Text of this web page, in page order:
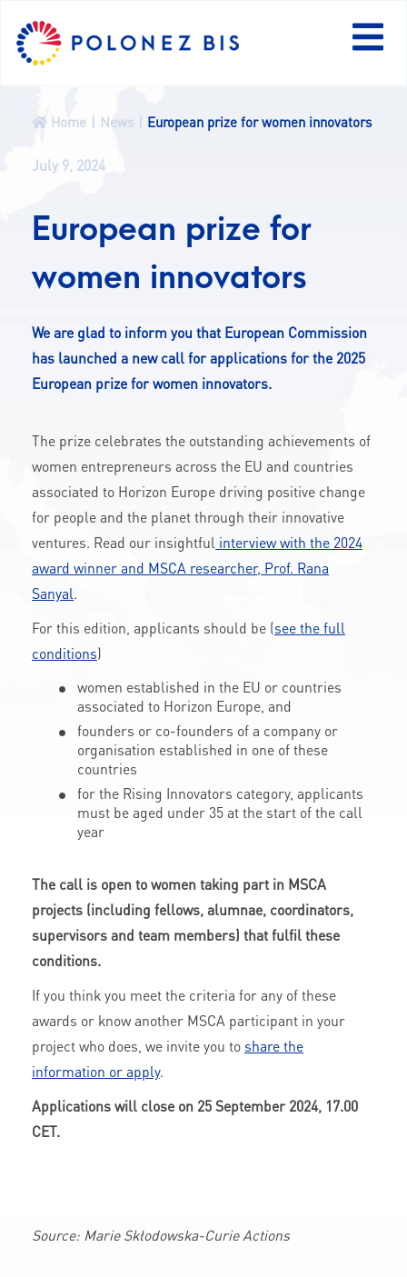
PL
FELLOWS
CALLS
A- A A+
Home News European prize for women innovators
July 9, 2024
European prize for
women innovators
We are glad to inform you that European Commission
has launched a new call for applications for the 2025
European prize for women innovators.
The prize celebrates the outstanding achievements of
women entrepreneurs across the EU and countries
associated to Horizon Europe driving positive change
for people and the planet through their innovative
ventures. Read our insightful interview with the 2024
award winner and MSCA researcher, Prof. Rana
Sanyal.
For this edition, applicants should be (see the full
conditions)
women established in the EU or countries
associated to Horizon Europe, and
founders or co-founders of a company or
organisation established in one of these
countries
for the Rising Innovators category, applicants
must be aged under 35 at the start of the call
year
The call is open to women taking part in MSCA
projects (including fellows, alumnae, coordinators,
supervisors and team members) that fulfil these
conditions.
If you think you meet the criteria for any of these
awards or know another MSCA participant in your
project who does, we invite you to share the
information or apply.
Applications will close on 25 September 2024, 17.00
CET.
Source: Marie Skłodowska-Curie Actions